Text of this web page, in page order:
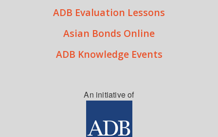
ADB Evaluation Lessons
Asian Bonds Online
ADB Knowledge Events
An initiative of